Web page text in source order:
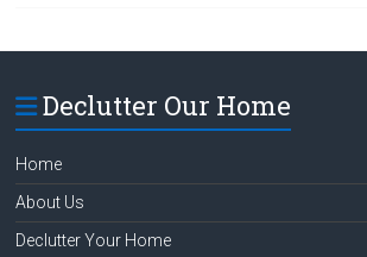
Declutter Our Home
Home
About Us
Declutter Your Home